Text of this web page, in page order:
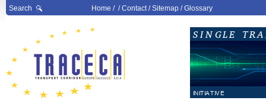
Search Home/ /Contact/Sitemap/Glossary